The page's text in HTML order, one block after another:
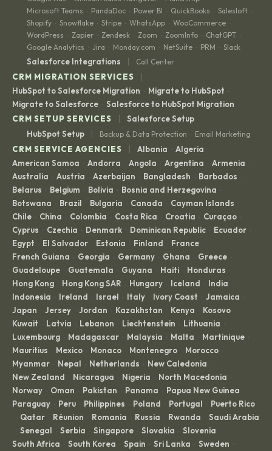
Microsoft Teams · PandaDoc · Power BI · QuickBooks · Salesloft ·
Shopify · Snowflake · Stripe · WhatsApp · WooCommerce ·
WordPress · Zapier · Zendesk · Zoom · ZoomInfo · ChatGPT ·
Google Analytics · Jira · Monday.com · NetSuite · PRM · Slack
Salesforce Integrations | Call Center
CRM MIGRATION SERVICES |
HubSpot to Salesforce Migration · Migrate to HubSpot ·
Migrate to Salesforce · Salesforce to HubSpot Migration
CRM SETUP SERVICES
|
Salesforce Setup
HubSpot Setup
| Backup & Data Protection · Email Marketing
CRM SERVICE AGENCIES | Albania · Algeria ·
American Samoa · Andorra · Angola · Argentina · Armenia ·
Australia · Austria · Azerbaijan · Bangladesh · Barbados ·
Belarus · Belgium · Bolivia · Bosnia and Herzegovina ·
Botswana · Brazil · Bulgaria · Canada · Cayman Islands ·
Chile · China · Colombia · Costa Rica · Croatia · Curaçao ·
Cyprus · Czechia · Denmark · Dominican Republic · Ecuador ·
Egypt · El Salvador · Estonia · Finland · France ·
French Guiana · Georgia · Germany · Ghana · Greece ·
Guadeloupe · Guatemala · Guyana · Haiti · Honduras ·
Hong Kong · Hong Kong SAR · Hungary · Iceland · India ·
Indonesia · Ireland · Israel · Italy · Ivory Coast · Jamaica ·
Japan · Jersey · Jordan · Kazakhstan · Kenya · Kosovo ·
Kuwait · Latvia · Lebanon · Liechtenstein · Lithuania ·
Luxembourg · Madagascar · Malaysia · Malta · Martinique ·
Mauritius · Mexico · Monaco · Montenegro · Morocco ·
Myanmar · Nepal · Netherlands · New Caledonia ·
New Zealand · Nicaragua · Nigeria · North Macedonia ·
Norway · Oman · Pakistan · Panama · Papua New Guinea ·
Paraguay · Peru · Philippines · Poland · Portugal · Puerto Rico
· Qatar · Réunion · Romania · Russia · Rwanda · Saudi Arabia
· Senegal · Serbia · Singapore · Slovakia · Slovenia ·
South Africa · South Korea · Spain · Sri Lanka · Sweden ·